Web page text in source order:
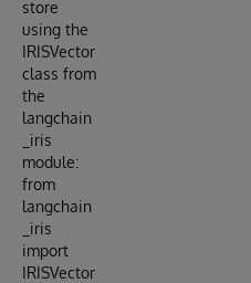
store
using the
IRISVector
class from
the
langchain
_iris
module:
from
langchain
_iris
import
IRISVector